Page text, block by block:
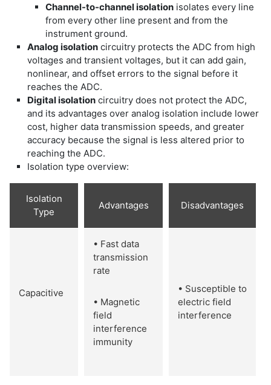
Channel-to-channel isolation isolates every line
from every other line present and from the
instrument ground.
Analog isolation circuitry protects the ADC from high
voltages and transient voltages, but it can add gain,
nonlinear, and offset errors to the signal before it
reaches the ADC.
Digital isolation circuitry does not protect the ADC,
and its advantages over analog isolation include lower
cost, higher data transmission speeds, and greater
accuracy because the signal is less altered prior to
reaching the ADC.
Isolation type overview:
Isolation
Type
Advantages Disadvantages
Capacitive
• Fast data
transmission
rate
• Magnetic
field
interference
immunity
• Susceptible to
electric field
interference